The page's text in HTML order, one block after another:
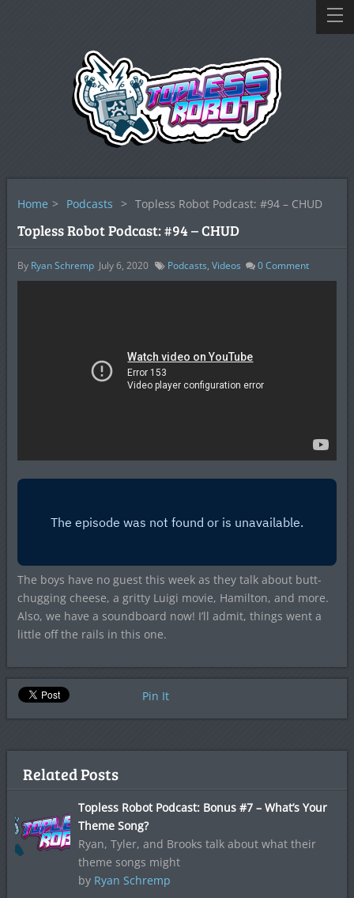
Home > Podcasts > Topless Robot Podcast: #94 – CHUD
Topless Robot Podcast: #94 – CHUD
By Ryan Schremp July 6, 2020 Podcasts, Videos 0Comment
The boys have no guest this week as they talk about butt-
chugging cheese, a gritty Luigi movie, Hamilton, and more.
Also, we have a soundboard now! I’ll admit, things went a
little off the rails in this one.
Pin It
Related Posts
Topless Robot Podcast: Bonus #7 – What’s Your
Theme Song?
Ryan, Tyler, and Brooks talk about what their
theme songs might
by Ryan Schremp